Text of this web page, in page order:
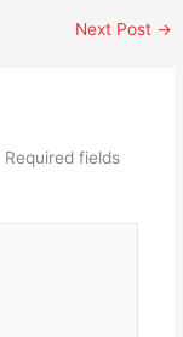
Next Post →
Required fields